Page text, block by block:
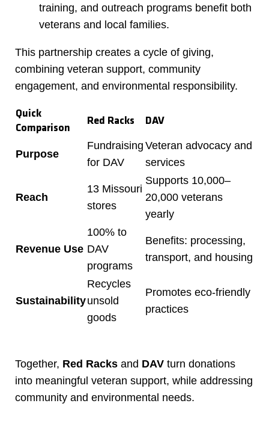
training, and outreach programs benefit both
veterans and local families.
This partnership creates a cycle of giving,
combining veteran support, community
engagement, and environmental responsibility.
Quick
Comparison
Red Racks DAV
Purpose
Fundraising
for DAV
Veteran advocacy and
services
Reach
13 Missouri
stores
Supports 10,000–
20,000 veterans
yearly
Revenue Use
100% to
DAV
programs
Benefits: processing,
transport, and housing
Sustainability
Recycles
unsold
goods
Promotes eco-friendly
practices
Together, Red Racks and DAV turn donations
into meaningful veteran support, while addressing
community and environmental needs.